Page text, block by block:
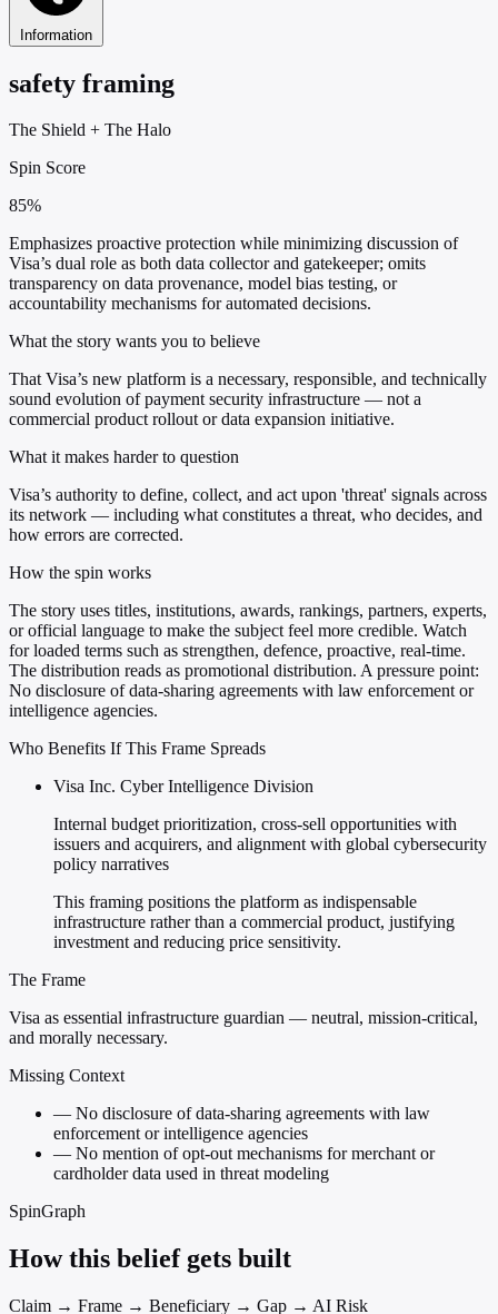
Information
safety framing
The Shield + The Halo
Spin Score
85%
Emphasizes proactive protection while minimizing discussion of
Visa’s dual role as both data collector and gatekeeper; omits
transparency on data provenance, model bias testing, or
accountability mechanisms for automated decisions.
What the story wants you to believe
That Visa’s new platform is a necessary, responsible, and technically
sound evolution of payment security infrastructure — not a
commercial product rollout or data expansion initiative.
What it makes harder to question
Visa’s authority to define, collect, and act upon 'threat' signals across
its network — including what constitutes a threat, who decides, and
how errors are corrected.
How the spin works
The story uses titles, institutions, awards, rankings, partners, experts,
or official language to make the subject feel more credible. Watch
for loaded terms such as strengthen, defence, proactive, real-time.
The distribution reads as promotional distribution. A pressure point:
No disclosure of data-sharing agreements with law enforcement or
intelligence agencies.
Who Benefits If This Frame Spreads
Visa Inc. Cyber Intelligence Division
Internal budget prioritization, cross-sell opportunities with
issuers and acquirers, and alignment with global cybersecurity
policy narratives
This framing positions the platform as indispensable
infrastructure rather than a commercial product, justifying
investment and reducing price sensitivity.
The Frame
Visa as essential infrastructure guardian — neutral, mission-critical,
and morally necessary.
Missing Context
— No disclosure of data-sharing agreements with law
enforcement or intelligence agencies
— No mention of opt-out mechanisms for merchant or
cardholder data used in threat modeling
SpinGraph
How this belief gets built
Claim → Frame → Beneficiary → Gap → AI Risk